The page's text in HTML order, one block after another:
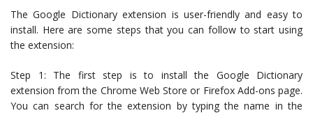
The Google Dictionary extension is user-friendly and easy to
install. Here are some steps that you can follow to start using
the extension:
Step 1: The first step is to install the Google Dictionary
extension from the Chrome Web Store or Firefox Add-ons page.
You can search for the extension by typing the name in the